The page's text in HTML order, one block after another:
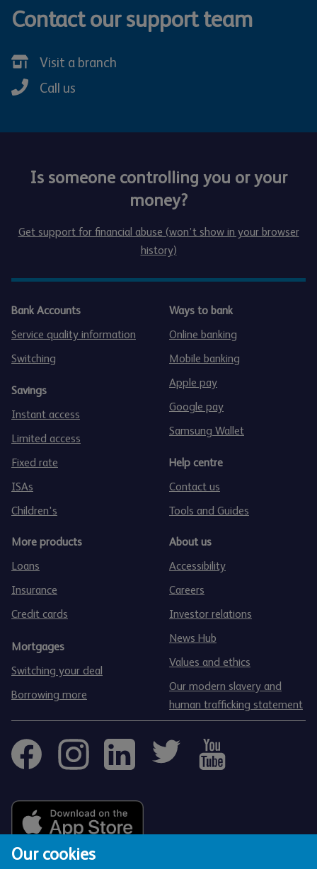
Our cookies
Contact our support team
Visit a branch
Call us
Is someone controlling you or your
money?
Get support for financial abuse (won’t show in your browser
history)
Bank Accounts
Service quality information
Switching
Savings
Instant access
Limited access
Fixed rate
ISAs
Children's
More products
Loans
Insurance
Credit cards
Mortgages
Switching your deal
Borrowing more
Ways to bank
Online banking
Mobile banking
Apple pay
Google pay
Samsung Wallet
Help centre
Contact us
Tools and Guides
About us
Accessibility
Careers
Investor relations
News Hub
Values and ethics
Our modern slavery and
human trafficking statement